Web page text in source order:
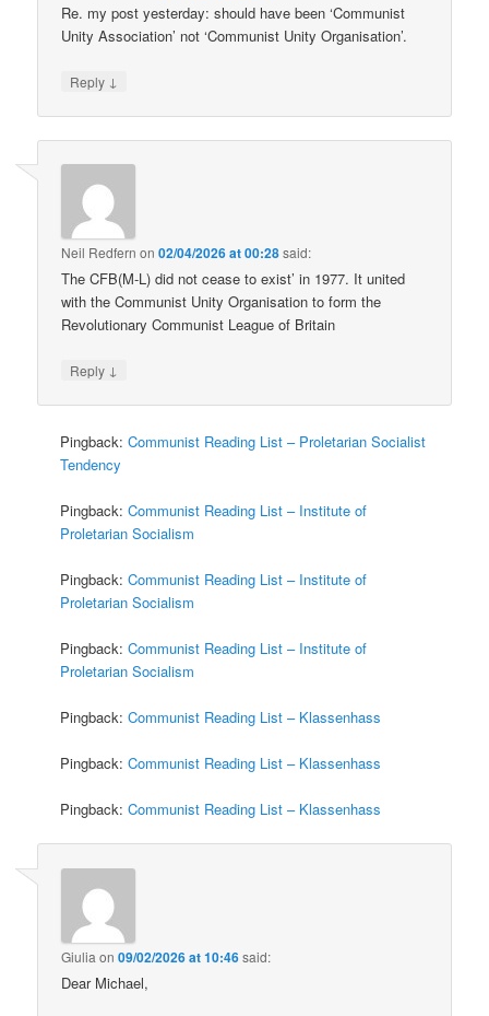
Re. my post yesterday: should have been ‘Communist
Unity Association’ not ‘Communist Unity Organisation’.
Reply ↓
Neil Redfern on02/04/2026 at 00:28said:
The CFB(M-L) did not cease to exist’ in 1977. It united
with the Communist Unity Organisation to form the
Revolutionary Communist League of Britain
Reply ↓
Pingback:Communist Reading List – Proletarian Socialist
Tendency
Pingback:Communist Reading List – Institute of
Proletarian Socialism
Pingback:Communist Reading List – Institute of
Proletarian Socialism
Pingback:Communist Reading List – Institute of
Proletarian Socialism
Pingback:Communist Reading List – Klassenhass
Pingback:Communist Reading List – Klassenhass
Pingback:Communist Reading List – Klassenhass
Giulia on09/02/2026 at 10:46said:
Dear Michael,